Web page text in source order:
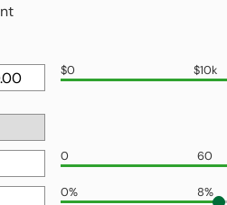
$0 $10k
0 60
0% 8%